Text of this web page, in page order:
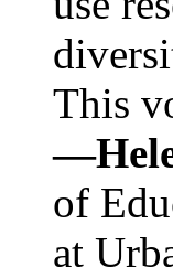
This
of
at